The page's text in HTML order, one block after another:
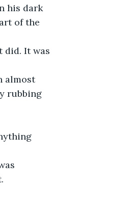
his dark
of the
did. It was
almost
rubbing